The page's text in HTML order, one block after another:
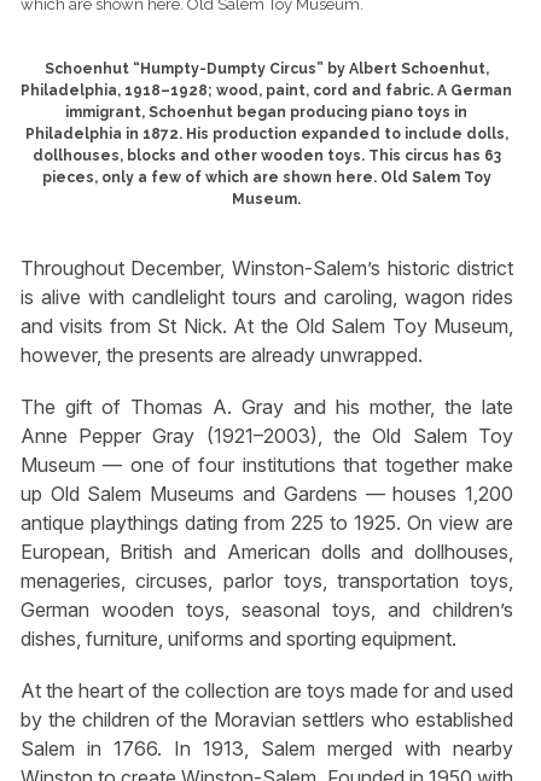
Schoenhut “Humpty-Dumpty Circus” by Albert Schoenhut,
Philadelphia, 1918–1928; wood, paint, cord and fabric. A German
immigrant, Schoenhut began producing piano toys in
Philadelphia in 1872. His production expanded to include dolls,
dollhouses, blocks and other wooden toys. This circus has 63
pieces, only a few of which are shown here. Old Salem Toy
Museum.
Throughout December, Winston-Salem’s historic district
is alive with candlelight tours and caroling, wagon rides
and visits from St Nick. At the Old Salem Toy Museum,
however, the presents are already unwrapped.
The gift of Thomas A. Gray and his mother, the late
Anne Pepper Gray (1921–2003), the Old Salem Toy
Museum — one of four institutions that together make
up Old Salem Museums and Gardens — houses 1,200
antique playthings dating from 225 to 1925. On view are
European, British and American dolls and dollhouses,
menageries, circuses, parlor toys, transportation toys,
German wooden toys, seasonal toys, and children’s
dishes, furniture, uniforms and sporting equipment.
At the heart of the collection are toys made for and used
by the children of the Moravian settlers who established
Salem in 1766. In 1913, Salem merged with nearby